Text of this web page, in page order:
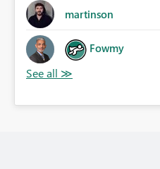
martinson
Fowmy